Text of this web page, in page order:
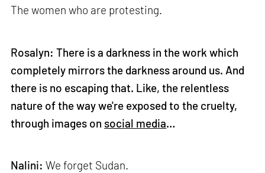
The women who are protesting.
Rosalyn: There is a darkness in the work which
completely mirrors the darkness around us. And
there is no escaping that. Like, the relentless
nature of the way we're exposed to the cruelty,
through images on social media…
Nalini: We forget Sudan.